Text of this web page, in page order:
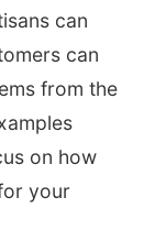
can
can
from the
on how
your